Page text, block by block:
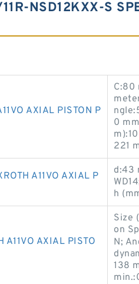
NSD12KXX-S
AXIAL PISTON P
C:80
0
221
A11VO AXIAL P
d:43
h
A11VO AXIAL PISTO
Size
on
N;
138